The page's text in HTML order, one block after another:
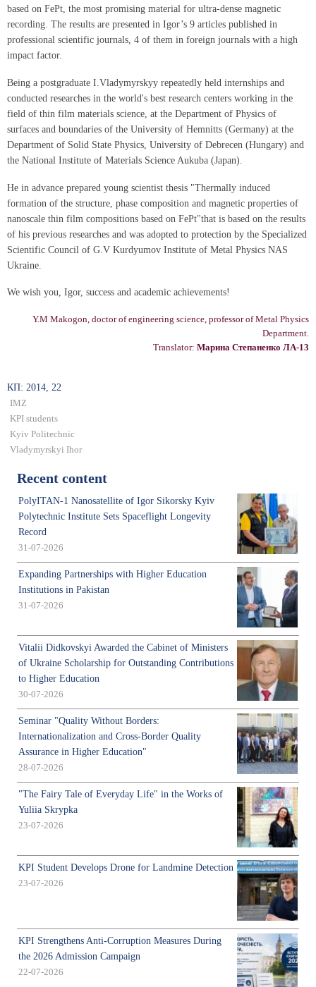
based on FePt, the most promising material for ultra-dense magnetic
recording. The results are presented in Igor’s 9 articles published in
professional scientific journals, 4 of them in foreign journals with a high
impact factor.
Being a postgraduate I.Vladymyrskyy repeatedly held internships and
conducted researches in the world's best research centers working in the
field of thin film materials science, at the Department of Physics of
surfaces and boundaries of the University of Hemnitts (Germany) at the
Department of Solid State Physics, University of Debrecen (Hungary) and
the National Institute of Materials Science Aukuba (Japan).
He in advance prepared young scientist thesis "Thermally induced
formation of the structure, phase composition and magnetic properties of
nanoscale thin film compositions based on FePt"that is based on the results
of his previous researches and was adopted to protection by the Specialized
Scientific Council of G.V Kurdyumov Institute of Metal Physics NAS
Ukraine.
We wish you, Igor, success and academic achievements!
Y.M Makogon, doctor of engineering science, professor of Metal Physics
Department.
Translator: Марина Степаненко ЛА-13
КП: 2014, 22
IMZ
KPI students
Kyiv Politechnic
Vladymyrskyi Ihor
Recent content
PolyITAN-1 Nanosatellite of Igor Sikorsky Kyiv
Polytechnic Institute Sets Spaceflight Longevity
Record
31-07-2026
Expanding Partnerships with Higher Education
Institutions in Pakistan
31-07-2026
Vitalii Didkovskyi Awarded the Cabinet of Ministers
of Ukraine Scholarship for Outstanding Contributions
to Higher Education
30-07-2026
Seminar "Quality Without Borders:
Internationalization and Cross-Border Quality
Assurance in Higher Education"
28-07-2026
"The Fairy Tale of Everyday Life" in the Works of
Yuliia Skrypka
23-07-2026
KPI Student Develops Drone for Landmine Detection
23-07-2026
KPI Strengthens Anti-Corruption Measures During
the 2026 Admission Campaign
22-07-2026